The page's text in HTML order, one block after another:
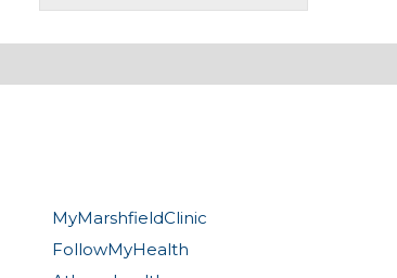
MyMarshfieldClinic
FollowMyHealth